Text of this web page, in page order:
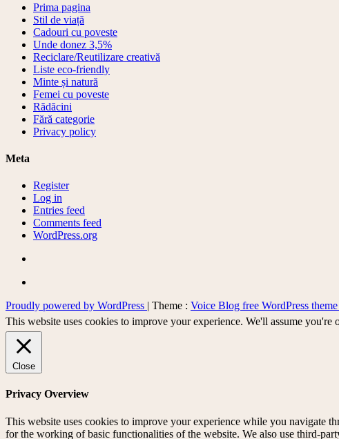
Prima pagina
Stil de viață
Cadouri cu poveste
Unde donez 3,5%
Reciclare/Reutilizare creativă
Liste eco-friendly
Minte și natură
Femei cu poveste
Rădăcini
Fără categorie
Privacy policy
Meta
Register
Log in
Entries feed
Comments feed
WordPress.org
Proudly powered by WordPress | Theme : Voice Blog free WordPress theme
This website uses cookies to improve your experience. We'll assume
Close
Privacy Overview
This website uses cookies to improve your experience while you navigate
for the working of basic functionalities of the website. We also use third-